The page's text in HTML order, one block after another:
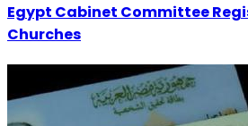
Egypt Cabinet Committee
Churches